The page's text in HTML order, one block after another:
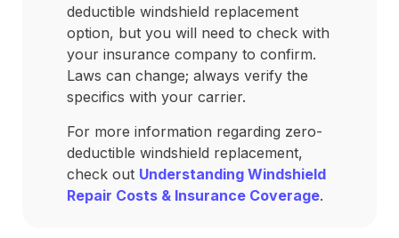
deductible windshield replacement
option, but you will need to check with
your insurance company to confirm.
Laws can change; always verify the
specifics with your carrier.
For more information regarding zero-
deductible windshield replacement,
check out Understanding Windshield
Repair Costs & Insurance Coverage.